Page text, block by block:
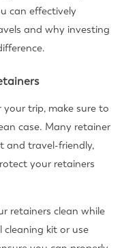
can effectively
and why investing
trip, make sure to
case. Many retainer
and travel-friendly,
your retainers
retainers clean while
cleaning kit or use